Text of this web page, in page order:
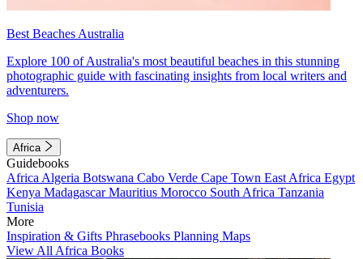
Best Beaches Australia
Explore 100 of Australia's most beautiful beaches in this stunning
photographic guide with fascinating insights from local writers and
adventurers.
Shop now
Africa
Guidebooks
Africa Algeria Botswana Cabo Verde Cape Town East Africa Egypt
Kenya MadagascarMauritius Morocco South Africa Tanzania
Tunisia
More
Inspiration & Gifts Phrasebooks Planning Maps
View All Africa Books